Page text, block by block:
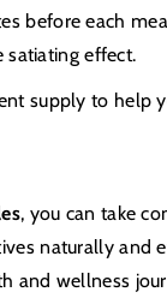
before each
satiating effect.
supply to help
, you can take
naturally and
and wellness